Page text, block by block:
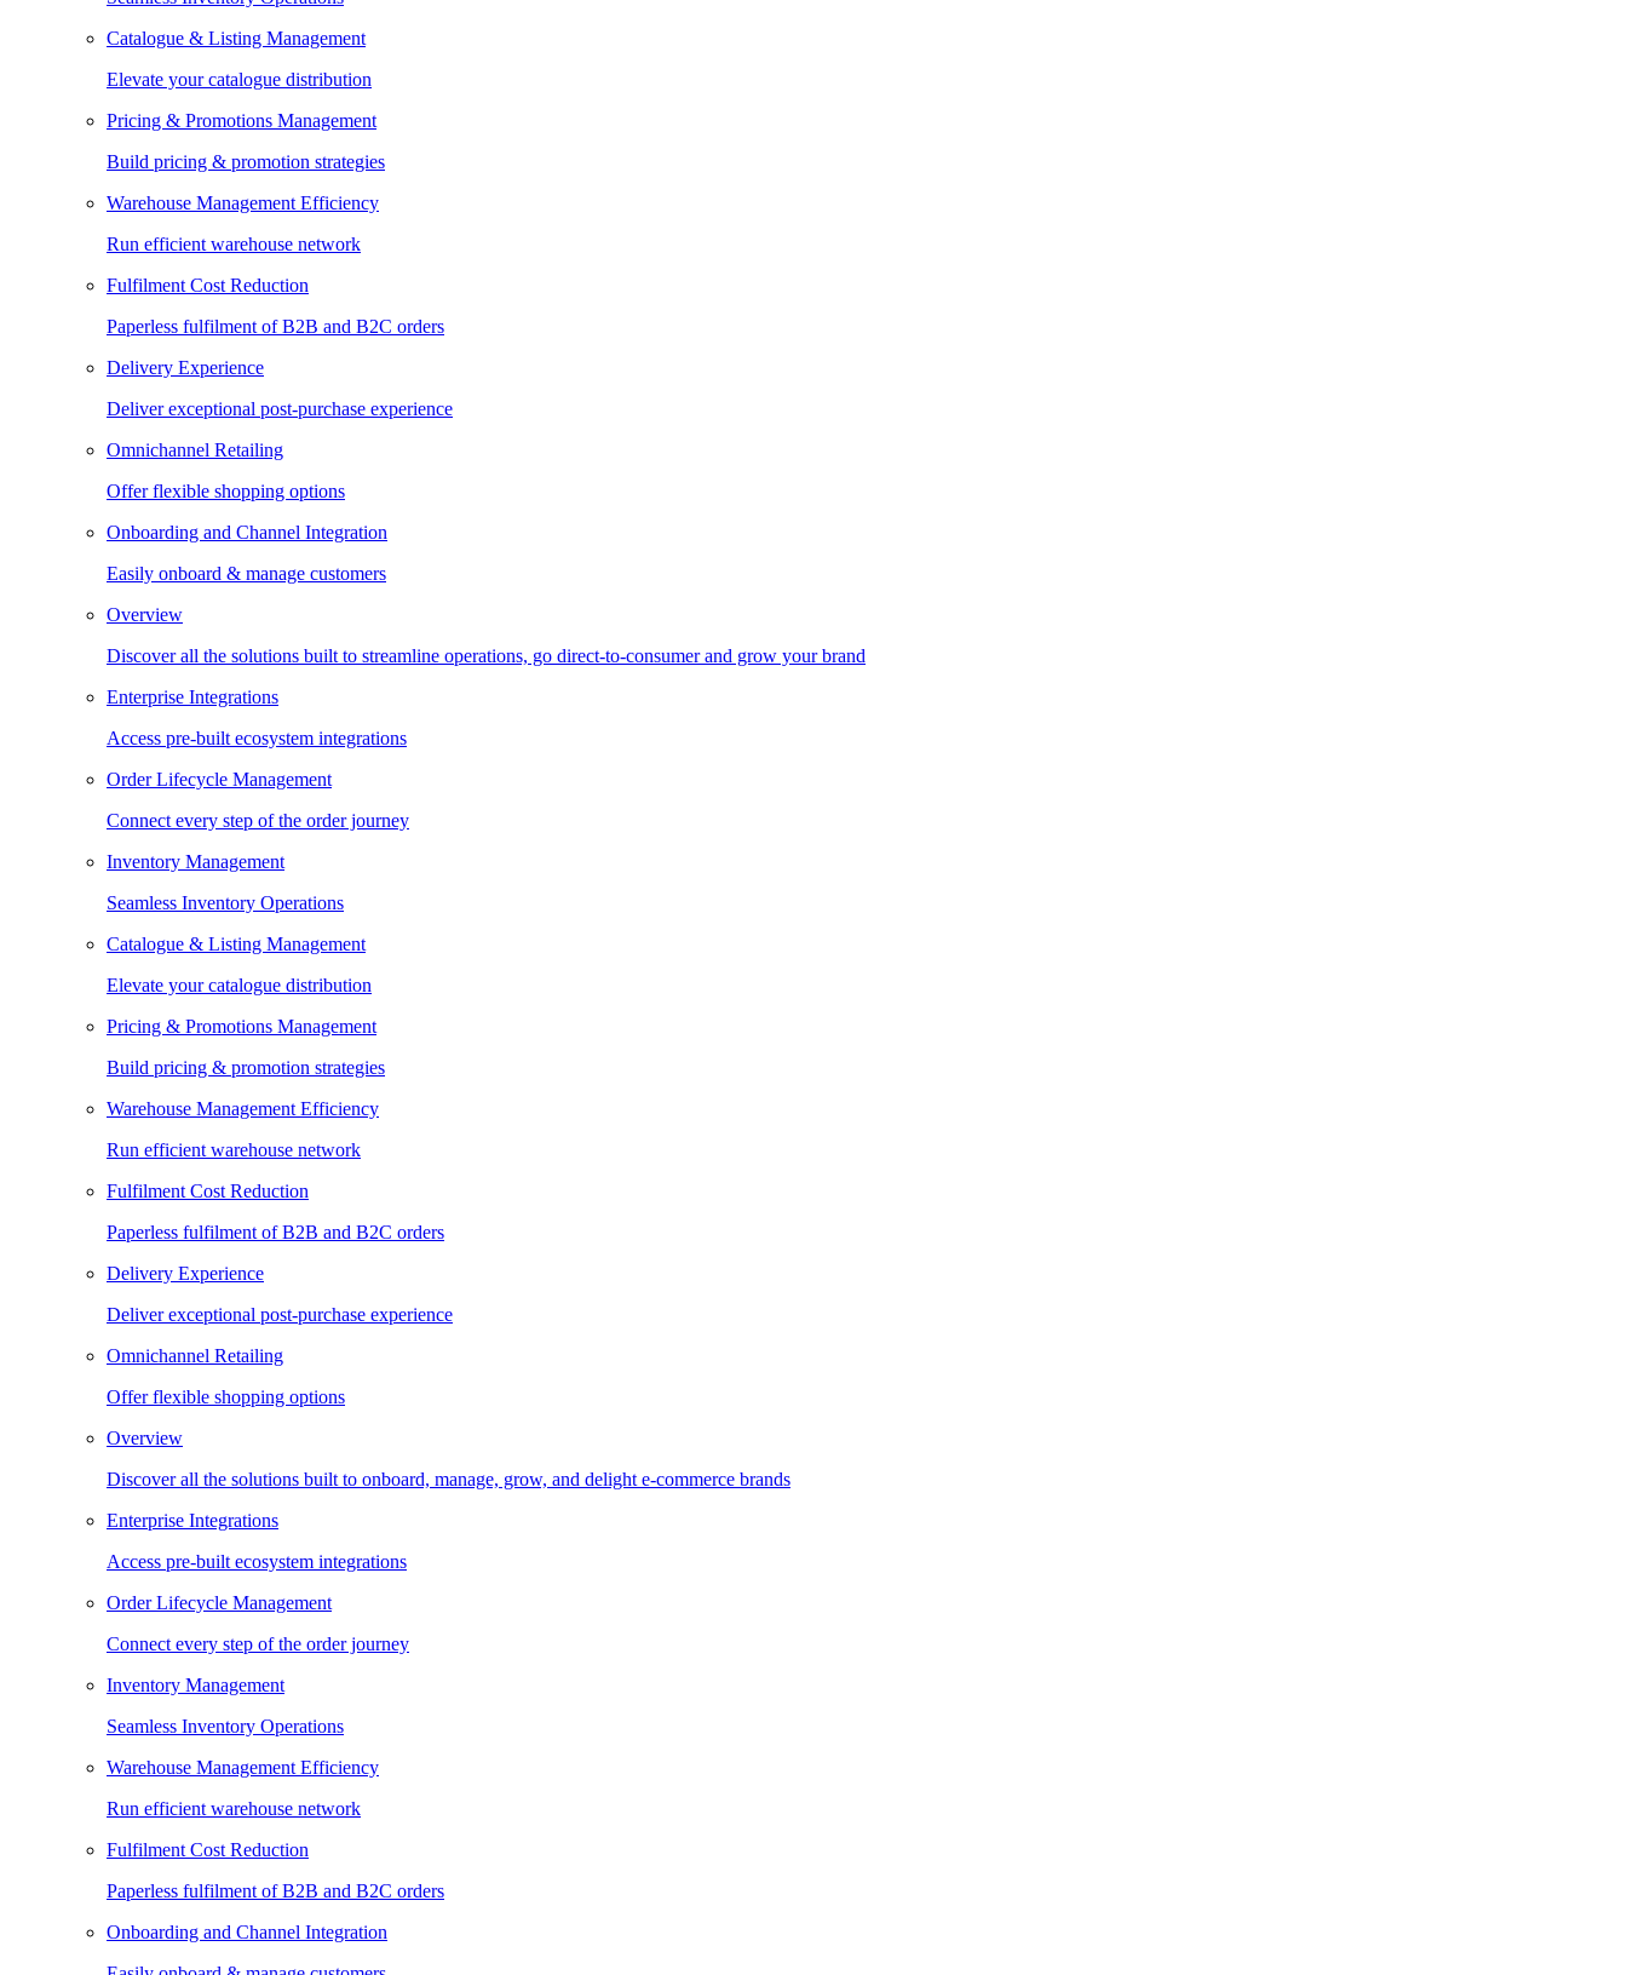
Catalogue & Listing Management
Elevate your catalogue distribution
Pricing & Promotions Management
Build pricing & promotion strategies
Warehouse Management Efficiency
Run efficient warehouse network
Fulfilment Cost Reduction
Paperless fulfilment of B2B and B2C orders
Delivery Experience
Deliver exceptional post-purchase experience
Omnichannel Retailing
Offer flexible shopping options
Onboarding and Channel Integration
Easily onboard & manage customers
Overview
Discover all the solutions built to streamline operations, go direct-to-consumer and grow your brand
Enterprise Integrations
Access pre-built ecosystem integrations
Order Lifecycle Management
Connect every step of the order journey
Inventory Management
Seamless Inventory Operations
Catalogue & Listing Management
Elevate your catalogue distribution
Pricing & Promotions Management
Build pricing & promotion strategies
Warehouse Management Efficiency
Run efficient warehouse network
Fulfilment Cost Reduction
Paperless fulfilment of B2B and B2C orders
Delivery Experience
Deliver exceptional post-purchase experience
Omnichannel Retailing
Offer flexible shopping options
Overview
Discover all the solutions built to onboard, manage, grow, and delight e-commerce brands
Enterprise Integrations
Access pre-built ecosystem integrations
Order Lifecycle Management
Connect every step of the order journey
Inventory Management
Seamless Inventory Operations
Warehouse Management Efficiency
Run efficient warehouse network
Fulfilment Cost Reduction
Paperless fulfilment of B2B and B2C orders
Onboarding and Channel Integration